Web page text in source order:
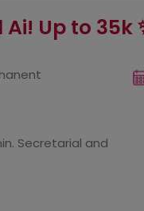
Up to 35k
Secretarial and